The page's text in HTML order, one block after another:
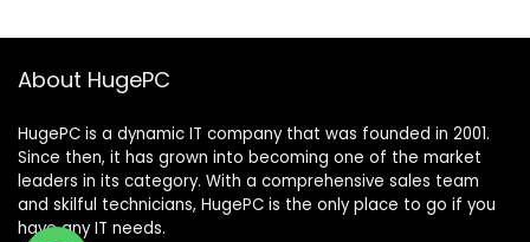
About HugePC
HugePC is a dynamic IT company that was founded in 2001.
Since then, it has grown into becoming one of the market
leaders in its category. With a comprehensive sales team
and skilful technicians, HugePC is the only place to go if you
have any IT needs.